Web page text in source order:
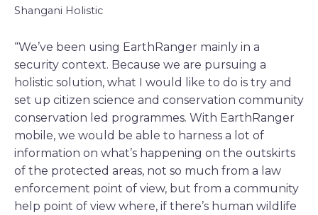
Shangani Holistic
“We’ve been using EarthRanger mainly in a
security context. Because we are pursuing a
holistic solution, what I would like to do is try and
set up citizen science and conservation community
conservation led programmes. With EarthRanger
mobile, we would be able to harness a lot of
information on what’s happening on the outskirts
of the protected areas, not so much from a law
enforcement point of view, but from a community
help point of view where, if there’s human wildlife